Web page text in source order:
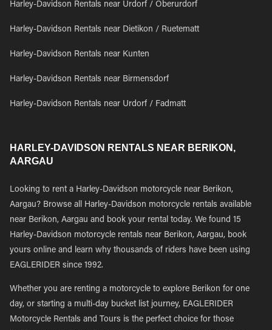
Harley-Davidson Rentals near Urdorf / Oberurdorf
Harley-Davidson Rentals near Dietikon / Ruetematt
Harley-Davidson Rentals near Kunten
Harley-Davidson Rentals near Birmensdorf
Harley-Davidson Rentals near Urdorf / Fadmatt
HARLEY-DAVIDSON RENTALS NEAR BERIKON,
AARGAU
Looking to rent a Harley-Davidson motorcycle near Berikon,
Aargau? Browse all Harley-Davidson motorcycle rentals available
near Berikon, Aargau and book your rental today. We found 15
Harley-Davidson motorcycle rentals near Berikon, Aargau, book
yours online and learn why thousands of riders have been using
EAGLERIDER since 1992.
Whether you are renting a motorcycle to explore Berikon for one
day, or starting a multi-day bucket list journey, EAGLERIDER
Motorcycle Rentals and Tours is the perfect choice for those